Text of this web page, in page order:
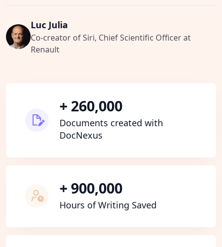
Luc Julia
Co-creator of Siri, Chief Scientific Officer at
Renault
+ 260,000
Documents created with
DocNexus
+ 900,000
Hours of Writing Saved